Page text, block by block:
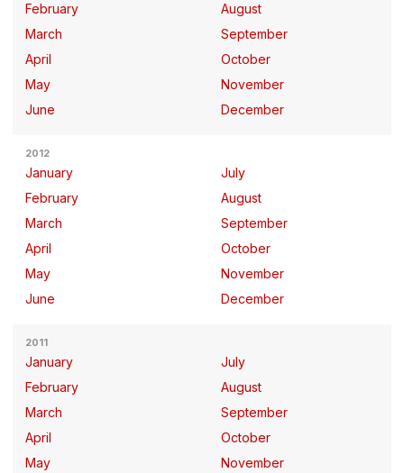
February
March
April
May
June
August
September
October
November
December
2012
January
February
March
April
May
June
July
August
September
October
November
December
2011
January
February
March
April
May
July
August
September
October
November